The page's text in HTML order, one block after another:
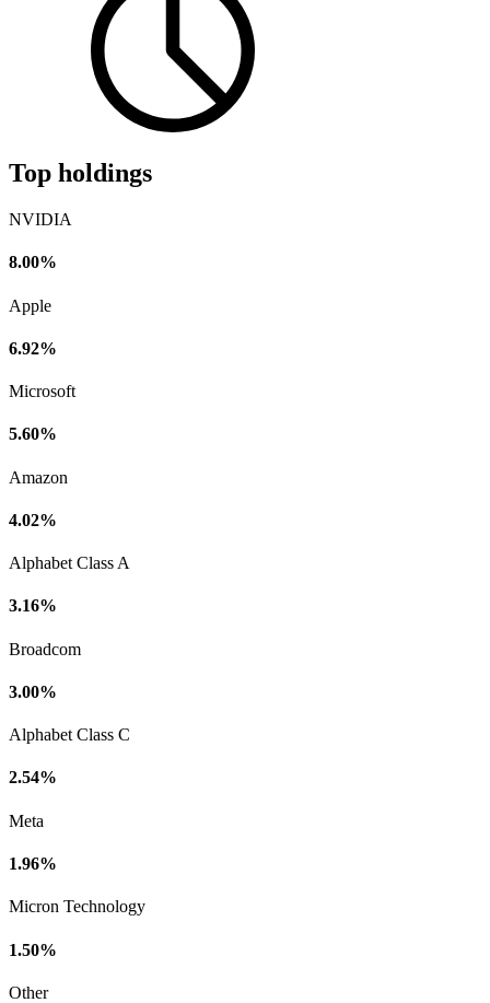
Top holdings
NVIDIA
8.00%
Apple
6.92%
Microsoft
5.60%
Amazon
4.02%
Alphabet Class A
3.16%
Broadcom
3.00%
Alphabet Class C
2.54%
Meta
1.96%
Micron Technology
1.50%
Other